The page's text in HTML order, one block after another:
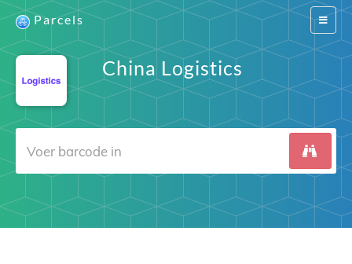
Switch
Parcels
China Logistics